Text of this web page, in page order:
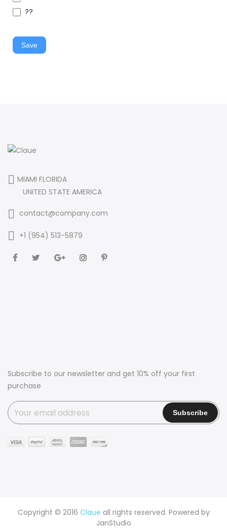
??
Save
MIAMI FLORIDA
UNITED STATE AMERICA
contact@company.com
+1 (954) 513-5879
Subscribe to our newsletter and get 10% off your first
purchase
Copyright © 2016 Claue all rights reserved. Powered by
JanStudio